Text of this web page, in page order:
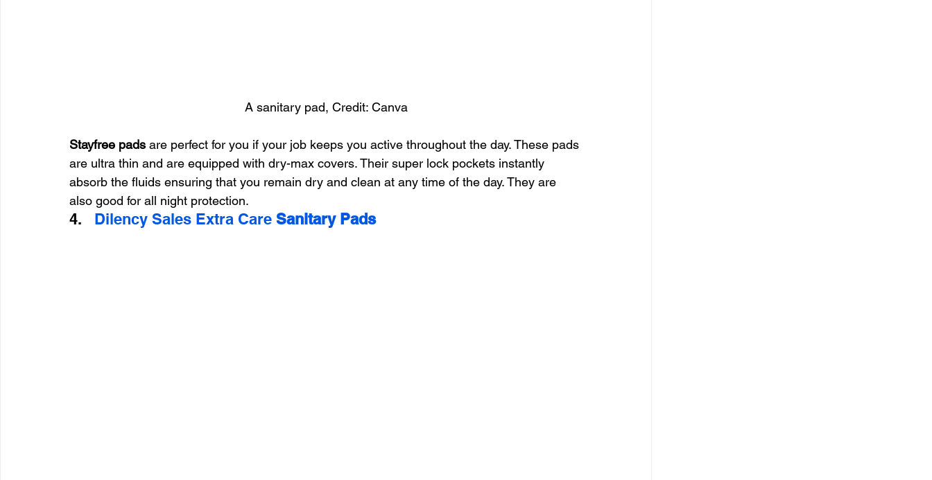
A sanitary pad, Credit: Canva
Stayfree pads are perfect for you if your job keeps you active throughout the day. These pads
are ultra thin and are equipped with dry-max covers. Their super lock pockets instantly
absorb the fluids ensuring that you remain dry and clean at any time of the day. They are
also good for all night protection.
4. Dilency Sales Extra Care Sanitary Pads